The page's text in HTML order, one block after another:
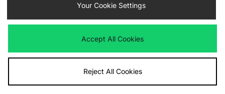
Cookie Settings
We accept the following payment methods
Visit our corporate website atwww.jdplc.com
Your Cookie Settings
Accept All Cookies
Reject All Cookies